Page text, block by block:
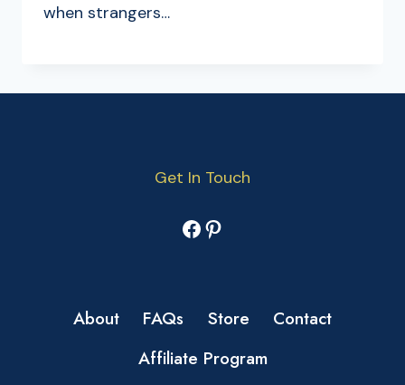
when strangers…
Get In Touch
Facebook
Pinterest
About FAQs Store
Contact
Affiliate Program